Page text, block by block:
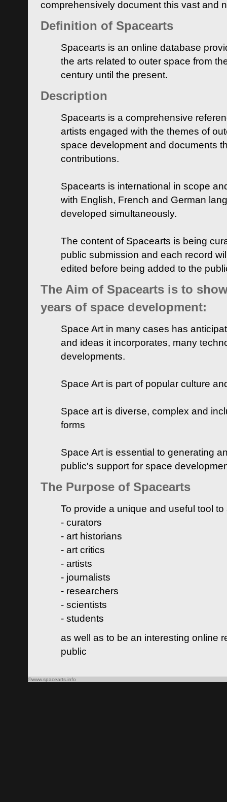
comprehensively document this vast and
Definition of Spacearts
Spacearts is an online database
the arts related to outer space from
century until the present.
Description
Spacearts is a comprehensive
artists engaged with the themes of
space development and documents
contributions.
Spacearts is international in scope
with English, French and German
developed simultaneously.
The content of Spacearts is being
public submission and each record
edited before being added to the
The Aim of Spacearts is to
years of space development:
Space Art in many cases has
and ideas it incorporates, many
developments.
Space Art is part of popular culture
Space art is diverse, complex and
forms
Space Art is essential to generating
public's support for space
The Purpose of Spacearts
To provide a unique and useful tool
- curators
- art historians
- art critics
- artists
- journalists
- researchers
- scientists
- students
as well as to be an interesting online
public
©www.spacearts.info